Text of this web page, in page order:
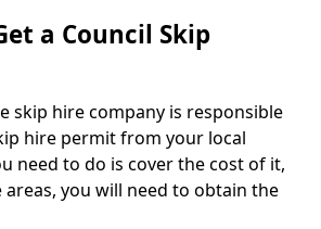
a Council Skip
skip hire company is responsible
hire permit from your local
need to do is cover the cost of it,
areas, you will need to obtain the